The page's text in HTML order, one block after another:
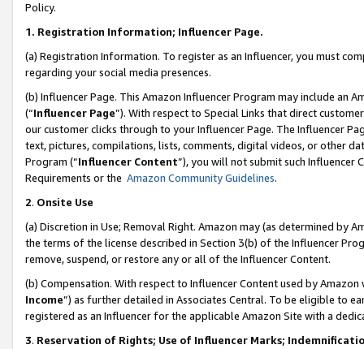
Policy.
1. Registration Information; Influencer Page.
(a) Registration Information. To register as an Influencer, you must
regarding your social media presences.
(b) Influencer Page. This Amazon Influencer Program may include an
(“Influencer Page”). With respect to Special Links that direct
our customer clicks through to your Influencer Page. The Influencer
text, pictures, compilations, lists, comments, digital videos, or other
Program (“Influencer Content”), you will not submit such
Requirements or the Amazon Community Guidelines.
2. Onsite Use
(a) Discretion in Use; Removal Right. Amazon may (as determined by
the terms of the license described in Section 3(b) of the Influencer
remove, suspend, or restore any or all of the Influencer Content.
(b) Compensation. With respect to Influencer Content used by
Income”) as further detailed in Associates Central. To be eligible to
registered as an Influencer for the applicable Amazon Site with a
3. Reservation of Rights; Use of Influencer Marks;